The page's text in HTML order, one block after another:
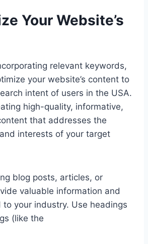
Your Website’s
relevant keywords,
your website’s content to
intent of users in the USA.
high-quality, informative,
that addresses the
interests of your target
blog posts, articles, or
valuable information and
to your industry. Use headings
(like the